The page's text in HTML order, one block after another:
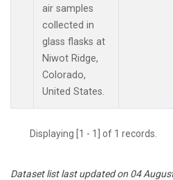
air samples
collected in
glass flasks at
Niwot Ridge,
Colorado,
United States.
Displaying [1 - 1] of 1 records.
Dataset list last updated on 04